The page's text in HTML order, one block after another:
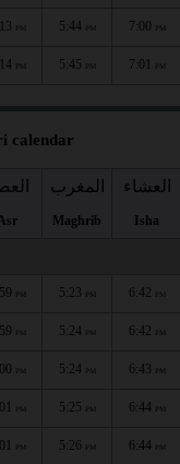
PM 5:44 PM 7:00 PM
PM 5:45 PM 7:01 PM
calendar
المغرب
Maghrib
العشاء
Isha
PM 5:23 PM 6:42 PM
PM 5:24 PM 6:42 PM
PM 5:24 PM 6:43 PM
PM 5:25 PM 6:44 PM
PM 5:26 PM 6:44 PM